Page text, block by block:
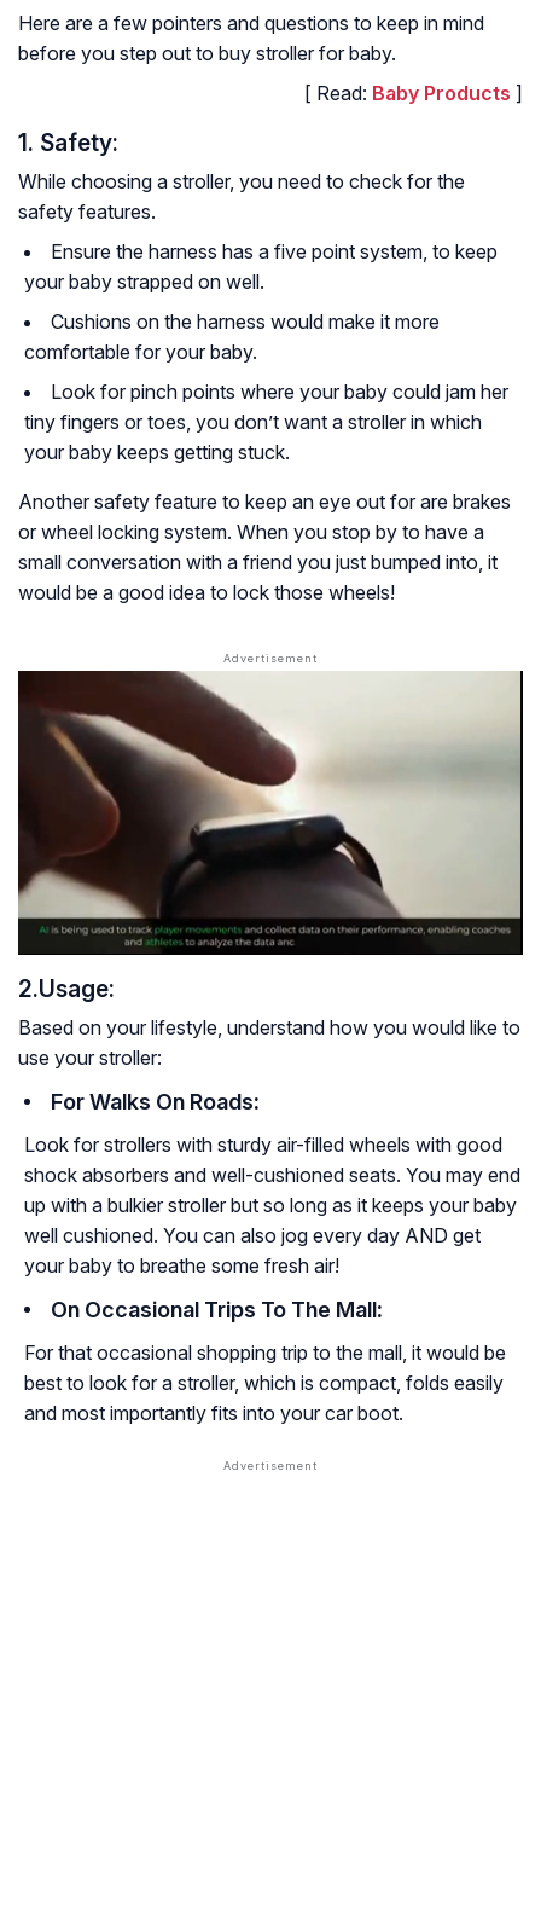
Here are a few pointers and questions to keep in mind
before you step out to buy stroller for baby.
[ Read: Baby Products ]
1. Safety:
While choosing a stroller, you need to check for the
safety features.
Ensure the harness has a five point system, to keep
your baby strapped on well.
Cushions on the harness would make it more
comfortable for your baby.
Look for pinch points where your baby could jam her
tiny fingers or toes, you don’t want a stroller in which
your baby keeps getting stuck.
Another safety feature to keep an eye out for are brakes
or wheel locking system. When you stop by to have a
small conversation with a friend you just bumped into, it
would be a good idea to lock those wheels!
2.Usage:
Based on your lifestyle, understand how you would like to
use your stroller:
For Walks On Roads:
Look for strollers with sturdy air-filled wheels with good
shock absorbers and well-cushioned seats. You may end
up with a bulkier stroller but so long as it keeps your baby
well cushioned. You can also jog every day AND get
your baby to breathe some fresh air!
On Occasional Trips To The Mall:
For that occasional shopping trip to the mall, it would be
best to look for a stroller, which is compact, folds easily
and most importantly fits into your car boot.